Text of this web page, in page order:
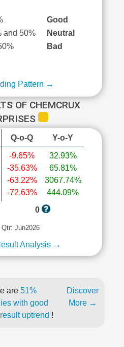
Good
and 50%
Neutral
Bad
Pattern →
OF CHEMCRUX
Q-o-Q Y-o-Y
-9.65%
-35.63%
-63.22%
-72.63%
32.93%
65.81%
3067.74%
444.09%
0
Qtr: Jun2026
Analysis →
are 51%
with good
uptrend !
Discover
More →